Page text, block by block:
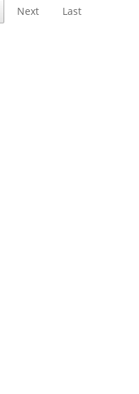
Next Last